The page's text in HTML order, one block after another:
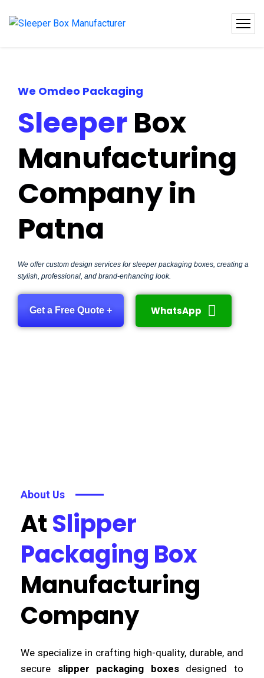
We Omdeo Packaging
SleeperBox
Manufacturing
Company in
Patna
We offer custom design services for sleeper packaging boxes, creating a
stylish, professional, and brand-enhancing look.
Get a Free Quote + WhatsApp
About Us
AtSlipper
Packaging Box
Manufacturing
Company
We specialize in crafting high-quality, durable, and
secure slipper packaging boxesdesigned to